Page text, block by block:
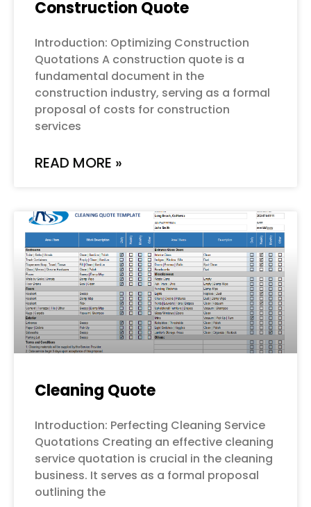
Construction Quote
Introduction: Optimizing Construction
Quotations A construction quote is a
fundamental document in the
construction industry, serving as a formal
proposal of costs for construction
services
READ MORE »
Cleaning Quote
Introduction: Perfecting Cleaning Service
Quotations Creating an effective cleaning
service quotation is crucial in the cleaning
business. It serves as a formal proposal
outlining the